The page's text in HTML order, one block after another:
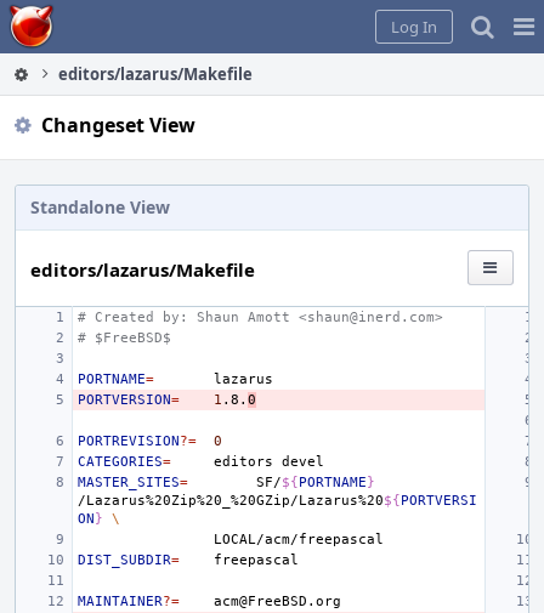
Home
Log In
editors/lazarus/Makefile
Changeset View
Standalone View
editors/lazarus/Makefile
# Created by: Shaun Amott <shaun@inerd.com>
# $FreeBSD$
PORTNAME=
PORTVERSION= 1 .8. 0
PORTREVISION?=
0
CATEGORIES= editors
MASTER_SITES= SF/${PORTNAME}
/Lazarus%20Zip%20_%20GZip/Lazarus%20${PORTVERSI
ON}
\
DIST_SUBDIR=
MAINTAINER?=